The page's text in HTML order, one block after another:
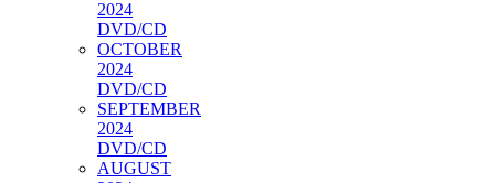
2024
DVD/CD
OCTOBER
2024
DVD/CD
SEPTEMBER
2024
DVD/CD
AUGUST